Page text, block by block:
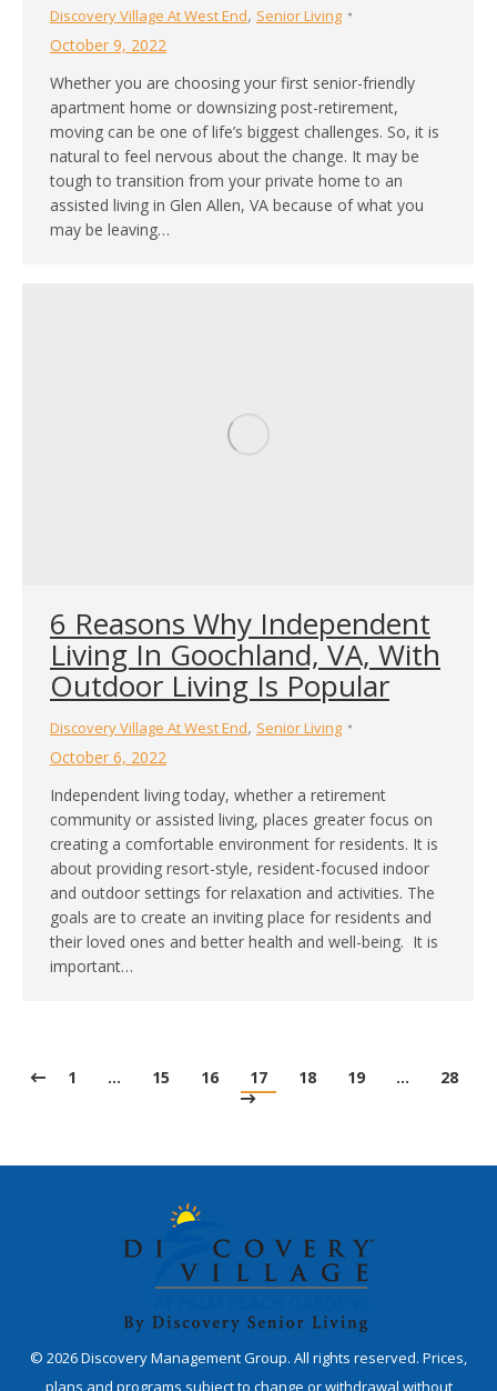
Discovery Village At West End, Senior Living
October 9, 2022
Whether you are choosing your first senior-friendly
apartment home or downsizing post-retirement,
moving can be one of life’s biggest challenges. So, it is
natural to feel nervous about the change. It may be
tough to transition from your private home to an
assisted living in Glen Allen, VA because of what you
may be leaving…
6 Reasons Why Independent
Living In Goochland, VA, With
Outdoor Living Is Popular
Discovery Village At West End, Senior Living
October 6, 2022
Independent living today, whether a retirement
community or assisted living, places greater focus on
creating a comfortable environment for residents. It is
about providing resort-style, resident-focused indoor
and outdoor settings for relaxation and activities. The
goals are to create an inviting place for residents and
their loved ones and better health and well-being. It is
important…
1 … 15 16 17 18 19 … 28
© 2026Discovery Management Group. All rights reserved. Prices,
plans and programs subject to change or withdrawal without